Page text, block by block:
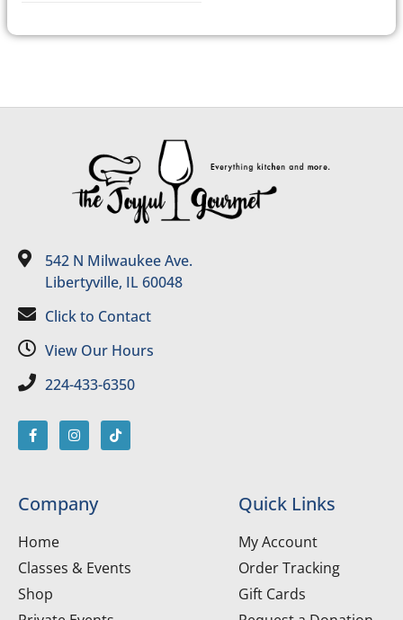
542 N Milwaukee Ave.
Libertyville, IL 60048
Click to Contact
View Our Hours
224-433-6350
Company
Home
Classes & Events
Shop
Quick Links
My Account
Order Tracking
Gift Cards